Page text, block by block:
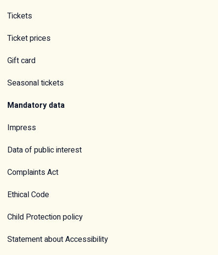
Tickets
Ticket prices
Gift card
Seasonal tickets
Mandatory data
Impress
Data of public interest
Complaints Act
Ethical Code
Child Protection policy
Statement about Accessibility